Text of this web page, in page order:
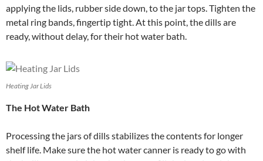
applying the lids, rubber side down, to the jar tops. Tighten the
metal ring bands, fingertip tight. At this point, the dills are
ready, without delay, for their hot water bath.
Heating Jar Lids
The Hot Water Bath
Processing the jars of dills stabilizes the contents for longer
shelf life. Make sure the hot water canner is ready to go with